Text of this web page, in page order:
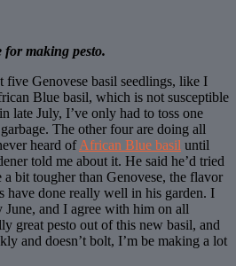
for making pesto.
Genovese basil seedlings, like I
Blue basil, which is not susceptible
late July, I’ve only had to toss one
The other four are doing all
heard ofAfrican Blue basil until
told me about it. He said he’d tried
a bit tougher than Genovese, the flavor
have done really well in his garden. I
and I agree with him on all
great pesto out of this new basil, and
and doesn’t bolt, I’m be making a lot